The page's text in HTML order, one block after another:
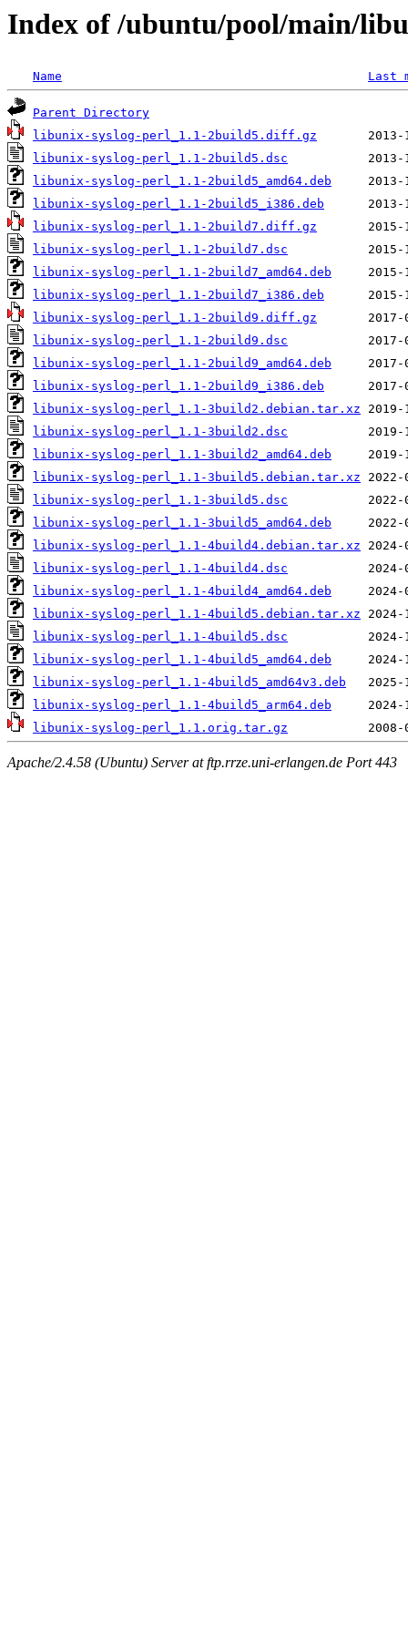
Index of /ubuntu/pool/main/
Name Last
Parent Directory
libunix-syslog-perl_1.1-2build5.diff.gz
libunix-syslog-perl_1.1-2build5.dsc
libunix-syslog-perl_1.1-2build5_amd64.deb
libunix-syslog-perl_1.1-2build5_i386.deb
libunix-syslog-perl_1.1-2build7.diff.gz
libunix-syslog-perl_1.1-2build7.dsc
libunix-syslog-perl_1.1-2build7_amd64.deb
libunix-syslog-perl_1.1-2build7_i386.deb
libunix-syslog-perl_1.1-2build9.diff.gz
libunix-syslog-perl_1.1-2build9.dsc
libunix-syslog-perl_1.1-2build9_amd64.deb
libunix-syslog-perl_1.1-2build9_i386.deb
libunix-syslog-perl_1.1-3build2.debian.tar.xz
libunix-syslog-perl_1.1-3build2.dsc
libunix-syslog-perl_1.1-3build2_amd64.deb
libunix-syslog-perl_1.1-3build5.debian.tar.xz
libunix-syslog-perl_1.1-3build5.dsc
libunix-syslog-perl_1.1-3build5_amd64.deb
libunix-syslog-perl_1.1-4build4.debian.tar.xz
libunix-syslog-perl_1.1-4build4.dsc
libunix-syslog-perl_1.1-4build4_amd64.deb
libunix-syslog-perl_1.1-4build5.debian.tar.xz
libunix-syslog-perl_1.1-4build5.dsc
libunix-syslog-perl_1.1-4build5_amd64.deb
libunix-syslog-perl_1.1-4build5_amd64v3.deb
libunix-syslog-perl_1.1-4build5_arm64.deb
libunix-syslog-perl_1.1.orig.tar.gz
Apache/2.4.58 (Ubuntu) Server at ftp.rrze.uni-erlangen.de Port 443